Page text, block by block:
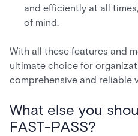
and efficiently at all
of mind.
With all these features and
ultimate choice for
comprehensive and reliable
What else you
FAST-PASS?